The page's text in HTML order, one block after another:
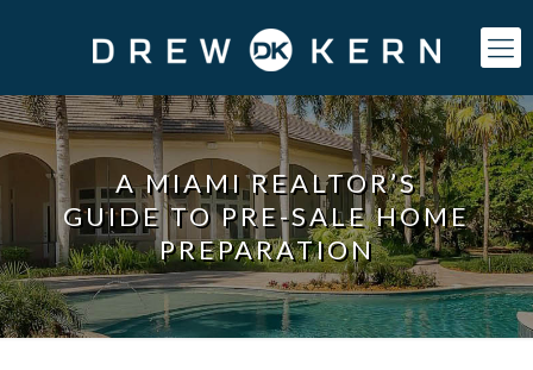
A MIAMI REALTOR’S
GUIDE TO PRE-SALE HOME
PREPARATION